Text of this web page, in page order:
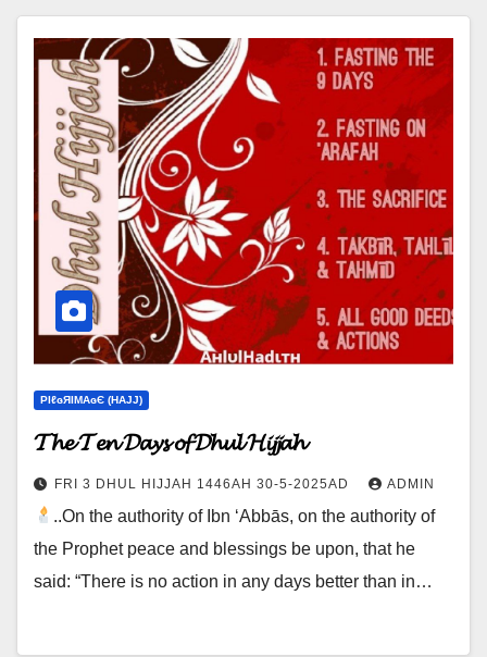
ΡIℓɢЯIМΑɢЄ (НΑJJ)
𝓣𝓱𝓮 𝓣𝓮𝓷 𝓓𝓪𝔂𝓼 𝓸𝓯 𝓓𝓱𝓾𝓵 𝓗𝓲𝓳𝓳𝓪𝓱
FRI 3 DHUL HIJJAH 1446AH 30-5-2025AD ADMIN
..On the authority of Ibn ‘Abbās, on the authority of
the Prophet peace and blessings be upon, that he
said: “There is no action in any days better than in…